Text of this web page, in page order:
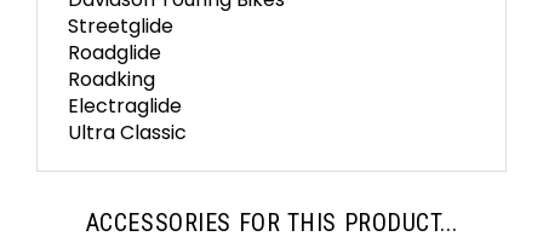
Streetglide
Roadglide
Roadking
Electraglide
Ultra Classic
ACCESSORIES FOR THIS PRODUCT...